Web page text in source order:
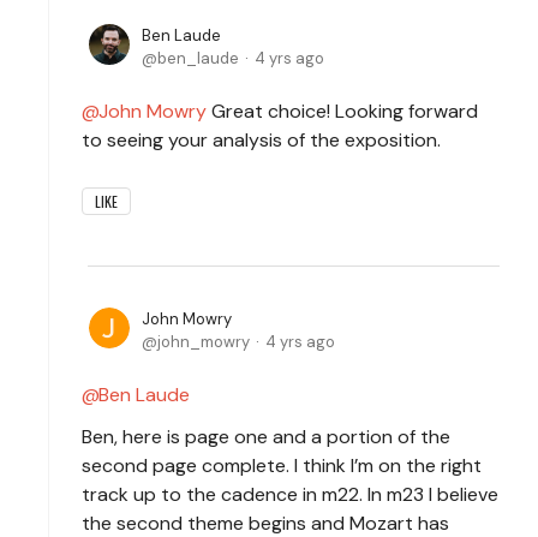
Ben Laude
ben_laude
4 yrs ago
John MowryGreat choice! Looking forward
to seeing your analysis of the exposition.
LIKE
John Mowry
john_mowry
4 yrs ago
Ben Laude
Ben, here is page one and a portion of the
second page complete. I think I’m on the right
track up to the cadence in m22. In m23 I believe
the second theme begins and Mozart has